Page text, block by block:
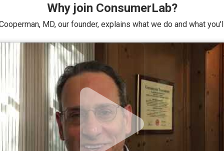
Why join ConsumerLab?
MD, our founder, explains what we do and what